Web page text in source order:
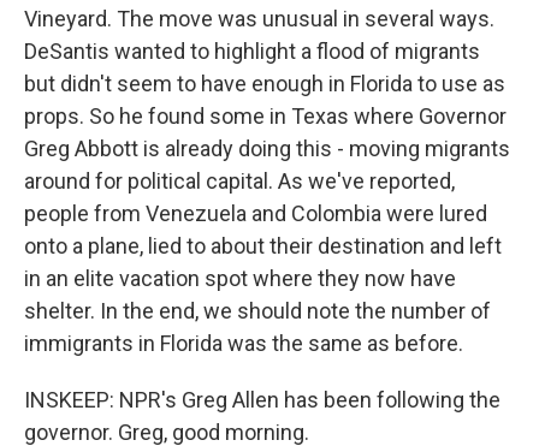
Vineyard. The move was unusual in several ways.
DeSantis wanted to highlight a flood of migrants
but didn't seem to have enough in Florida to use as
props. So he found some in Texas where Governor
Greg Abbott is already doing this - moving migrants
around for political capital. As we've reported,
people from Venezuela and Colombia were lured
onto a plane, lied to about their destination and left
in an elite vacation spot where they now have
shelter. In the end, we should note the number of
immigrants in Florida was the same as before.
INSKEEP: NPR's Greg Allen has been following the
governor. Greg, good morning.